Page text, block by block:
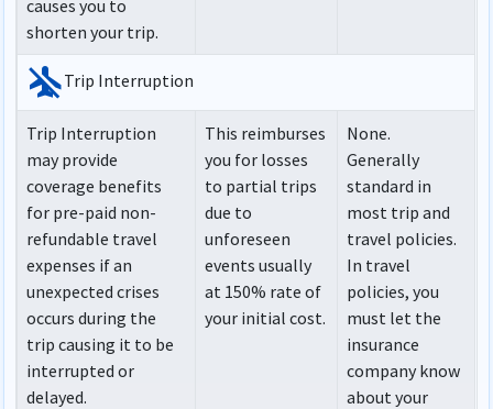
causes you to
shorten your trip.
airplanemode_inactiveTrip Interruption
Trip Interruption
may provide
coverage benefits
for pre-paid non-
refundable travel
expenses if an
unexpected crises
occurs during the
trip causing it to be
interrupted or
delayed.
This reimburses
you for losses
to partial trips
due to
unforeseen
events usually
at 150% rate of
your initial cost.
None.
Generally
standard in
most trip and
travel policies.
In travel
policies, you
must let the
insurance
company know
about your